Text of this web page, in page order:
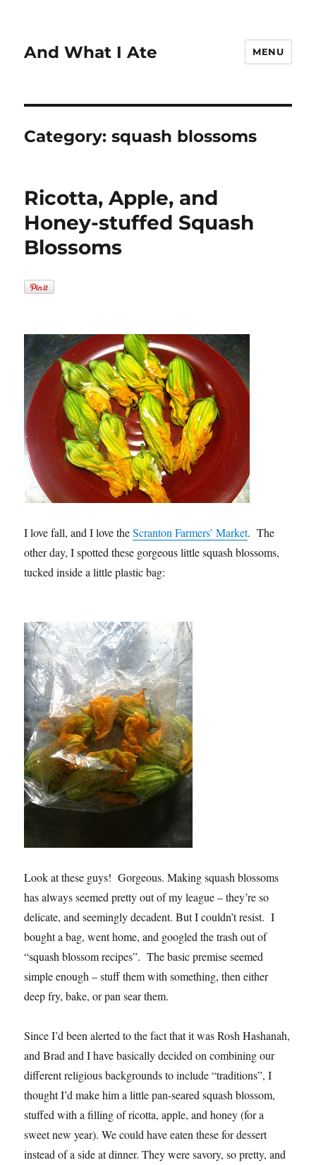
And What I Ate MENU
Category:squash blossoms
Ricotta, Apple, and
Honey-stuffed Squash
Blossoms
I love fall, and I love theScranton Farmers’ Market. The
other day, I spotted these gorgeous little squash blossoms,
tucked inside a little plastic bag:
Look at these guys! Gorgeous. Making squash blossoms
has always seemed pretty out of my league – they’re so
delicate, and seemingly decadent. But I couldn’t resist. I
bought a bag, went home, and googled the trash out of
“squash blossom recipes”. The basic premise seemed
simple enough – stuff them with something, then either
deep fry, bake, or pan sear them.
Since I’d been alerted to the fact that it was Rosh Hashanah,
and Brad and I have basically decided on combining our
different religious backgrounds to include “traditions”, I
thought I’d make him a little pan-seared squash blossom,
stuffed with a filling of ricotta, apple, and honey (for a
sweet new year). We could have eaten these for dessert
instead of a side at dinner. They were savory, so pretty, and